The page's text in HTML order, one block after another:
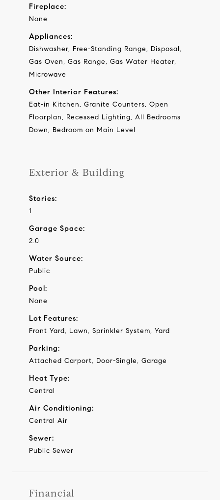
Fireplace:
None
Appliances:
Dishwasher, Free-Standing Range, Disposal,
Gas Oven, Gas Range, Gas Water Heater,
Microwave
Other Interior Features:
Eat-in Kitchen, Granite Counters, Open
Floorplan, Recessed Lighting, All Bedrooms
Down, Bedroom on Main Level
Exterior & Building
Stories:
1
Garage Space:
2.0
Water Source:
Public
Pool:
None
Lot Features:
Front Yard, Lawn, Sprinkler System, Yard
Parking:
Attached Carport, Door-Single, Garage
Heat Type:
Central
Air Conditioning:
Central Air
Sewer:
Public Sewer
Financial